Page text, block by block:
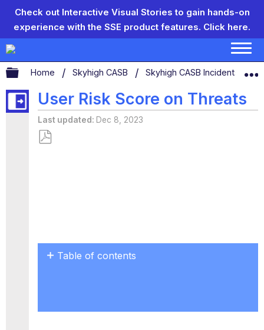
Check out Interactive Visual Stories to gain hands-on
experience with the SSE product features. Click here.
Expand/collapse global hierarchy
Home Skyhigh CASB Skyhigh CASB Incidents
User Risk Score on Threats
Last updated Dec 8, 2023
Table of contents